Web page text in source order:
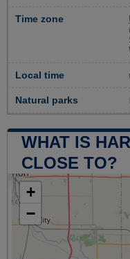
Time zone
Local time
Natural parks
WHAT IS
CLOSE TO?
+
−